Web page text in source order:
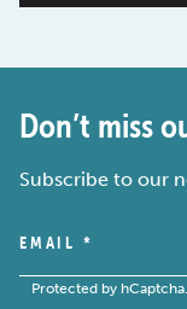
Don’t miss
Subscribe to our
EMAIL *
Protected by hCaptcha.